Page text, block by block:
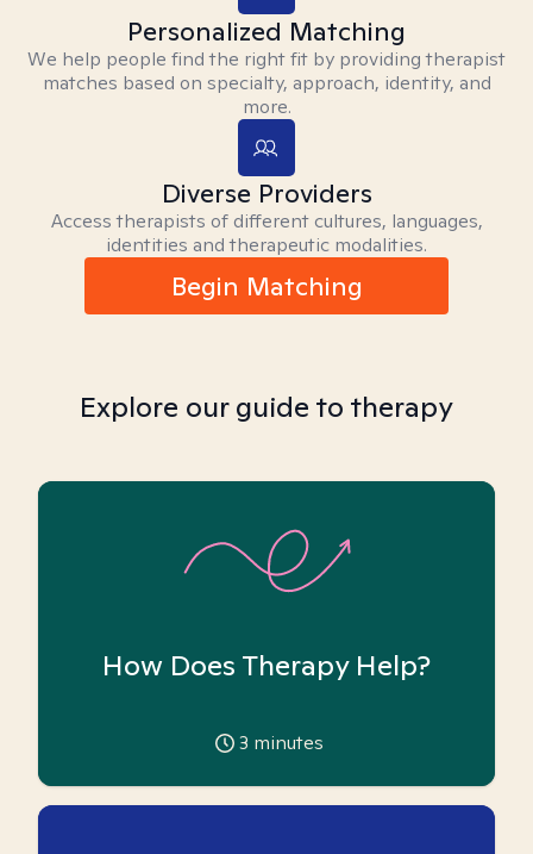
Personalized Matching
We help people find the right fit by providing therapist
matches based on specialty, approach, identity, and
more.
Diverse Providers
Access therapists of different cultures, languages,
identities and therapeutic modalities.
Begin Matching
Explore our guide to therapy
How Does Therapy Help?
3 minutes